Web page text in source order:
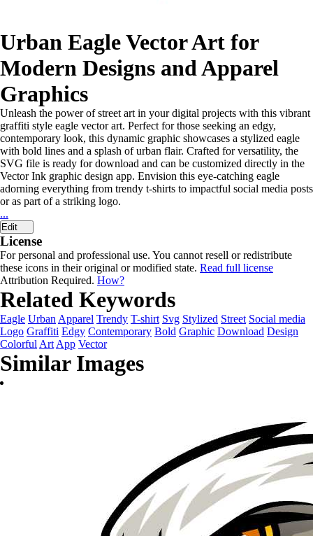
Urban Eagle Vector Art for
Modern Designs and Apparel
Graphics
Unleash the power of street art in your digital projects with this vibrant
graffiti style eagle vector art. Perfect for those seeking an edgy,
contemporary look, this dynamic graphic showcases a stylized eagle
with bold lines and a splash of urban flair. Crafted for versatility, the
SVG file is ready for download and can be customized directly in the
Vector Ink graphic design app. Envision this eye-catching eagle
adorning everything from trendy t-shirts to impactful social media posts
or as part of a striking logo.
...
Edit
License
For personal and professional use. You cannot resell or redistribute
these icons in their original or modified state. Read full license
Attribution Required. How?
Related Keywords
Eagle Urban Apparel Trendy T-shirt Svg Stylized Street Social media
Logo Graffiti Edgy Contemporary Bold Graphic Download Design
Colorful Art App Vector
Similar Images